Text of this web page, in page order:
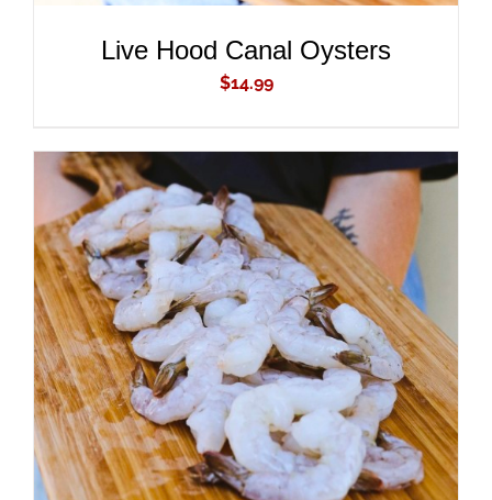
Live Hood Canal Oysters
$14.99
ADD TO CART
/
DETAILS